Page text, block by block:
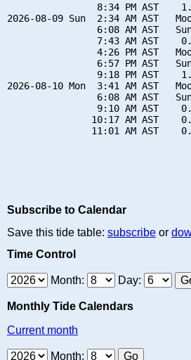
8:34 PM AST
2026-08-09 Sun  2:34 AM AST
6:08 AM AST
7:43 AM AST
4:26 PM AST
6:57 PM AST
9:18 PM AST
2026-08-10 Mon  3:41 AM AST
6:08 AM AST
9:10 AM AST
10:17 AM AST
Subscribe to Calendar
Save this tide table: subscribe or
Time Control
Month: Day:
Monthly Tide Calendars
Current month
Month: